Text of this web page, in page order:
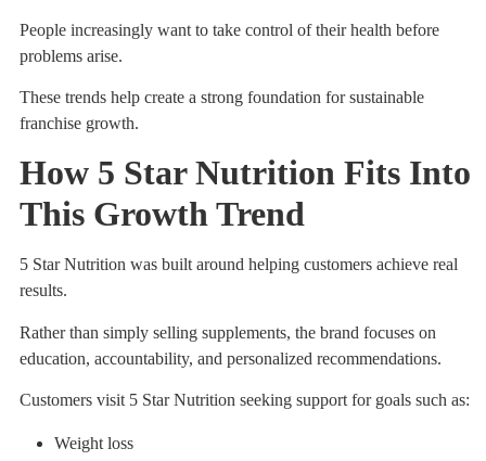
People increasingly want to take control of their health before
problems arise.
These trends help create a strong foundation for sustainable
franchise growth.
How 5 Star Nutrition Fits Into
This Growth Trend
5 Star Nutrition was built around helping customers achieve real
results.
Rather than simply selling supplements, the brand focuses on
education, accountability, and personalized recommendations.
Customers visit 5 Star Nutrition seeking support for goals such as:
Weight loss